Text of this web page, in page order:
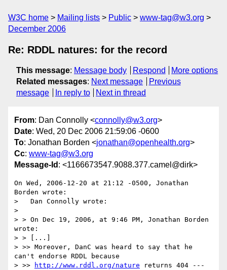
W3C home Mailing lists Public
www-tag@w3.org
December 2006
Re: RDDL natures: for the record
This message: Message body Respond
More options
Related messages: Next message
Previous
message
In reply to Next in thread
From: Dan Connolly <connolly@w3.org>
Date: Wed, 20 Dec 2006 21:59:06 -0600
To: Jonathan Borden <jonathan@openhealth.org>
Cc: www-tag@w3.org
Message-Id : <1166673547.9088.377.camel@dirk>
On Wed, 2006-12-20 at 21:12 -0500, Jonathan
Borden wrote:
>   Dan Connolly wrote:
>
> > On Dec 19, 2006, at 9:46 PM, Jonathan Borden
wrote:
> > [...]
> >> Moreover, DanC was heard to say that he
can't endorse RDDL because
> >>
http://www.rddl.org/nature returns 404 ---